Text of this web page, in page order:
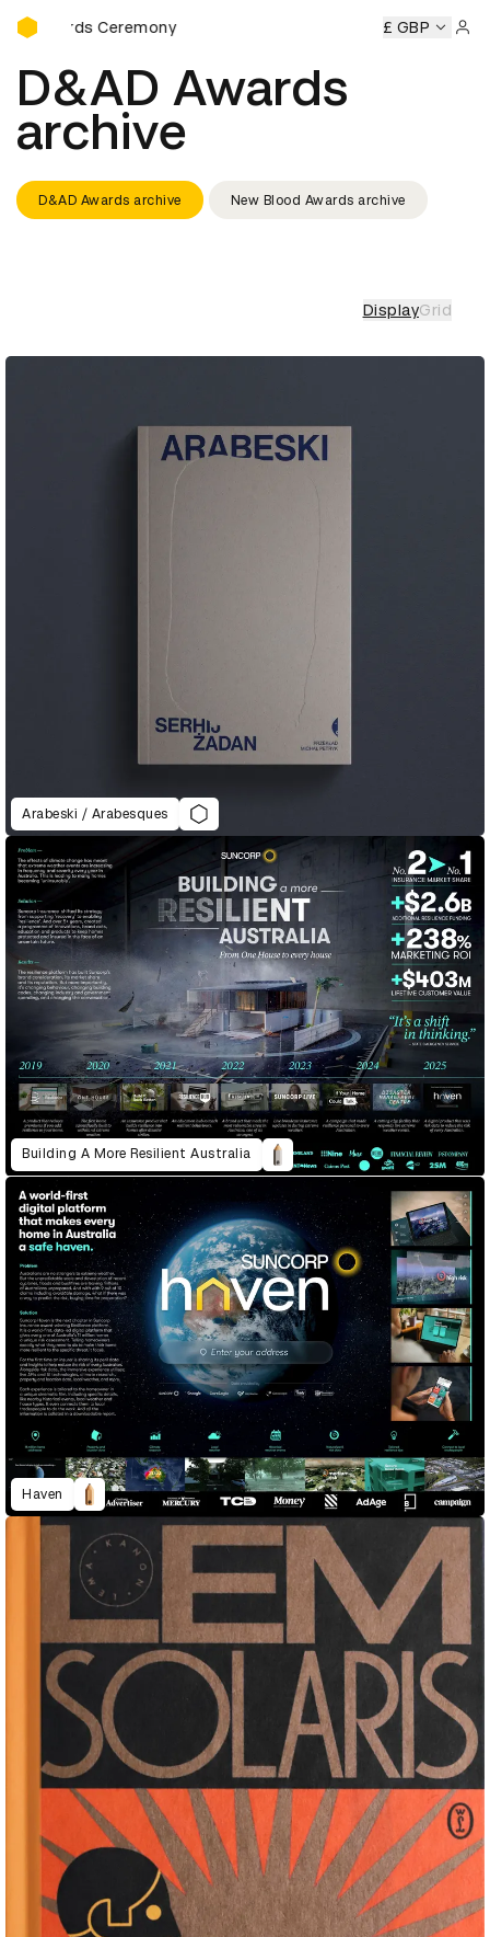
D&AD Awards Ceremony
D&AD Awards Ceremony D&AD Awards Ceremony
£ GBP
D&AD Awards
archive
D&AD Awards archive New Blood Awards archive
DisplayGrid
Arabeski / Arabesques
Building A More Resilient Australia
Haven